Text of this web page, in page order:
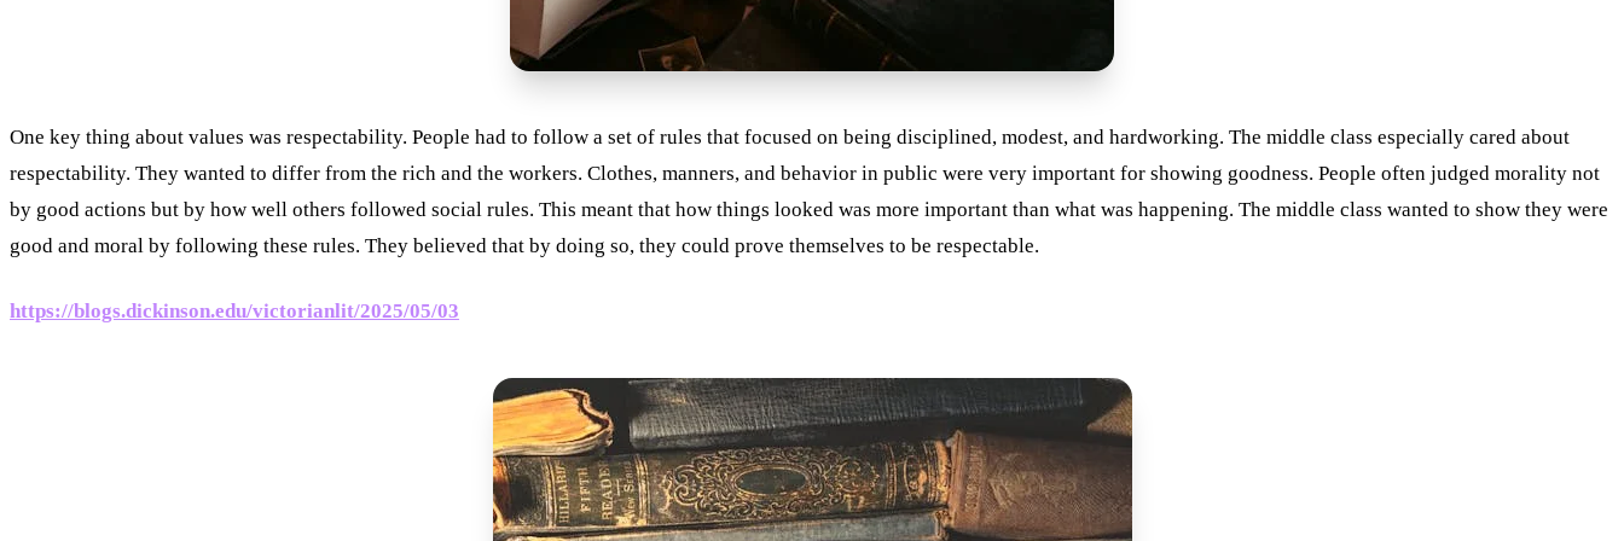
One key thing about values was respectability. People had to follow a set of rules that focused on being disciplined, modest, and hardworking. The middle class especially cared about
respectability. They wanted to differ from the rich and the workers. Clothes, manners, and behavior in public were very important for showing goodness. People often judged morality not
by good actions but by how well others followed social rules. This meant that how things looked was more important than what was happening. The middle class wanted to show they were
good and moral by following these rules. They believed that by doing so, they could prove themselves to be respectable.
https://blogs.dickinson.edu/victorianlit/2025/05/03